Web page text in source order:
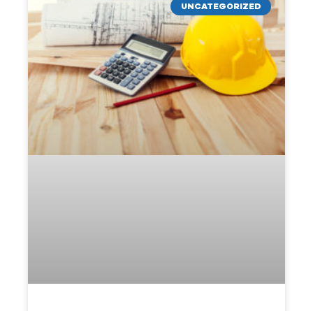
UNCATEGORIZED